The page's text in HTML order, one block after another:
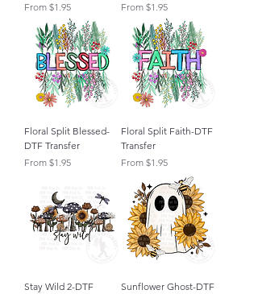
From $1.95
Sale Price
From $1.95
Sale Price
Floral Split Blessed-
DTF Transfer
From $1.95
Sale Price
Floral Split Faith-DTF
Transfer
From $1.95
Sale Price
Stay Wild 2-DTF
Sunflower Ghost-DTF